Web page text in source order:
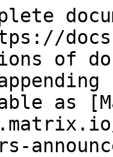
of
as